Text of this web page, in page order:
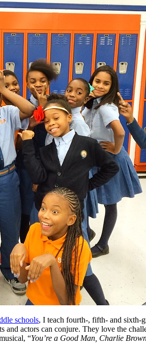
schools, I teach fourth-, fifth- and sixth-
and actors can conjure. They love the
“You’re a Good Man, Charlie